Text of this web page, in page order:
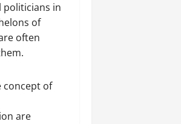
in
of
often
concept of
are